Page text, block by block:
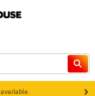
available.